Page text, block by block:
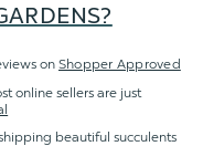
on Shopper Approved
online sellers are just
beautiful succulents